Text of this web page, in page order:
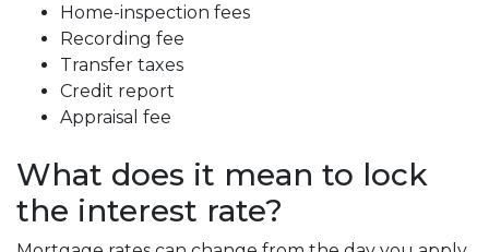
Home-inspection fees
Recording fee
Transfer taxes
Credit report
Appraisal fee
What does it mean to lock
the interest rate?